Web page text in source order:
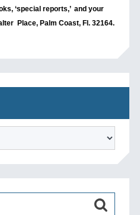
‘special reports,’ and your
Place, Palm Coast, Fl. 32164.